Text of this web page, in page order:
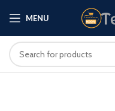
MENU